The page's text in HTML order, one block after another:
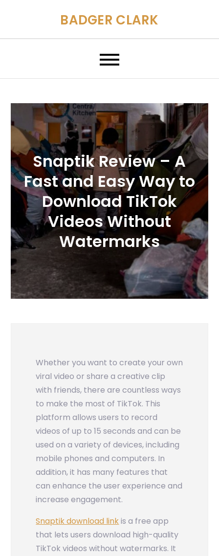
BADGER CLARK
Snaptik Review – A
Fast and Easy Way to
Download TikTok
Videos Without
Watermarks
Whether you want to create your own
viral video or share a creative clip
with friends, there are countless ways
to make the most of TikTok. This
platform allows users to record
videos of up to 15 seconds and can be
used on a variety of devices, including
mobile phones and computers. In
addition, it has many features that
can enhance the user experience and
increase engagement.
Snaptik download linkis a free app
that lets users download high-quality
TikTok videos without watermarks. It